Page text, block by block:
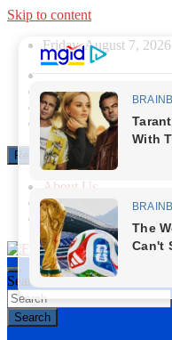
Skip to content
Friday, August 7, 2026
Responsive Menu
About Us
Contact Us
Privacy Policy
First News NG
Search
Search